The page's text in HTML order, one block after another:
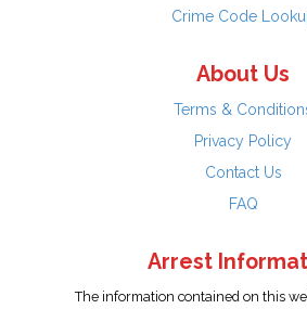
Crime Code
About Us
Terms &
Privacy Policy
Contact Us
FAQ
Arrest
The information contained on this